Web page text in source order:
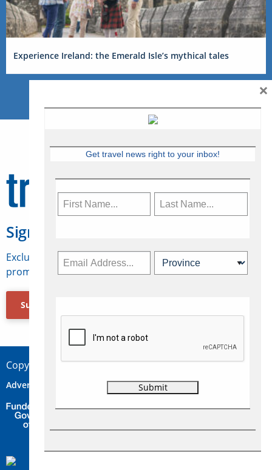
Experience Ireland: the Emerald Isle’s mythical tales
Sign Up for Travelweek
Exclusive access to Canadian travel industry news,
promotions, jobs, FAMs and more.
Subscribe Now
Copyright © 2026 Concepts Travel Media Ltd.
Advertise Contact Privacy
Get travel news right to your inbox!
×